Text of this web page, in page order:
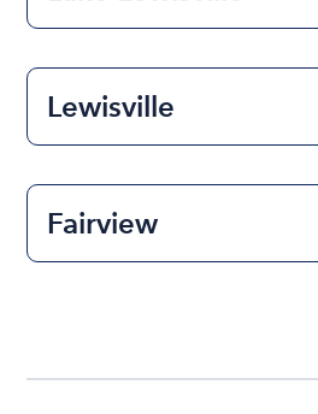
Lewisville
Fairview